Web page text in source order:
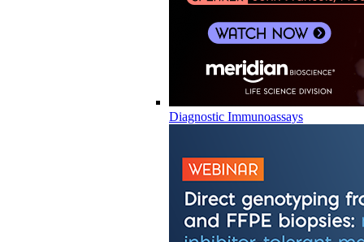
Diagnostic Immunoassays